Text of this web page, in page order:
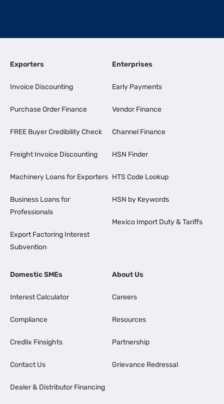
Exporters
Invoice Discounting
Purchase Order Finance
FREE Buyer Credibility Check
Freight Invoice Discounting
Machinery Loans for Exporters
Business Loans for
Professionals
Export Factoring Interest
Subvention
Enterprises
Early Payments
Vendor Finance
Channel Finance
HSN Finder
HTS Code Lookup
HSN by Keywords
Mexico Import Duty & Tariffs
Domestic SMEs
Interest Calculator
Compliance
Credlix Finsights
Contact Us
Dealer & Distributor Financing
About Us
Careers
Resources
Partnership
Grievance Redressal